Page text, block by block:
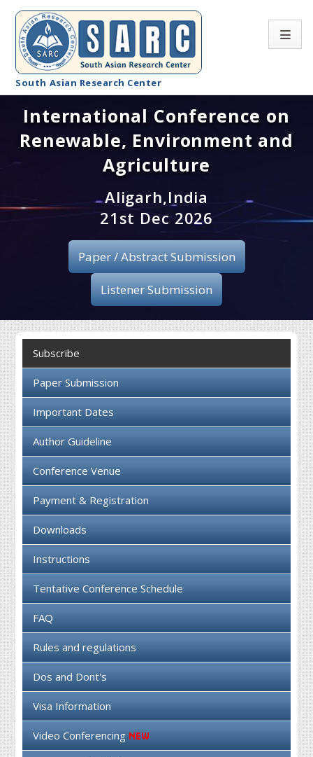
South Asian Research Center
Conference Home
About SARC
Registration
Publication
Organizing Committee
Collaboration
International Conference on
Renewable, Environment and
Agriculture
Aligarh,India
21st Dec 2026
Paper / Abstract Submission
Listener Submission
Subscribe
Paper Submission
Important Dates
Author Guideline
Conference Venue
Payment & Registration
Downloads
Instructions
Tentative Conference Schedule
FAQ
Rules and regulations
Dos and Dont's
Visa Information
Video Conferencing